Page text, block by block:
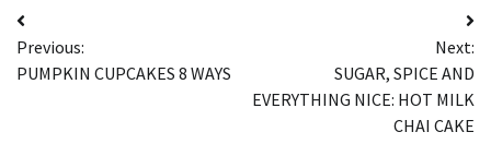
Post
navigation
Previous:
PUMPKIN CUPCAKES 8 WAYS
Next:
SUGAR, SPICE AND
EVERYTHING NICE: HOT MILK
CHAI CAKE